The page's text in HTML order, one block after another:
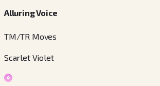
Alluring Voice
TM/TR Moves
Scarlet Violet